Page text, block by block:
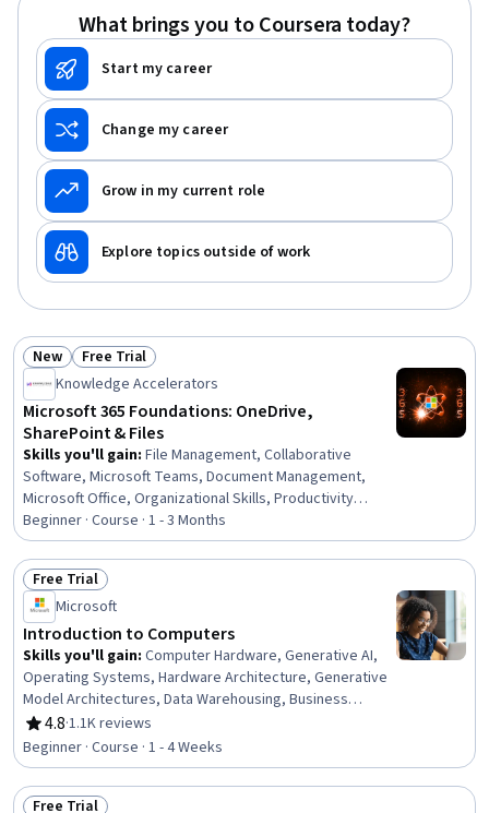
What brings you to Coursera today?
Start my career
Change my career
Grow in my current role
Explore topics outside of work
Status: New
New Status: Free Trial
Free Trial
Knowledge Accelerators
Microsoft 365 Foundations: OneDrive,
SharePoint & Files
Skills you'll gain: File Management, Collaborative
Software, Microsoft Teams, Document Management,
Microsoft Office, Organizational Skills, Productivity
Software, Document Control, File Systems, Workflow
Management, Intranet, Data Sharing, Identity and Access
Management, Internal Communications, Role-Based
Access Control (RBAC), Business, Business
Communication
Beginner · Course · 1 - 3 Months
Status: Free Trial
Free Trial
Microsoft
Introduction to Computers
Skills you'll gain: Computer Hardware, Generative AI,
Operating Systems, Hardware Architecture, Generative
Model Architectures, Data Warehousing, Business
Intelligence, Computer Systems, Solution Design,
Business Software, Information Systems Security,
Technical Support, Operating System Administration,
Generative Adversarial Networks (GANs), Security
Awareness, Data Storage Technologies, Cybersecurity,
4.8
Rating, 4.8 out of 5 stars
·1.1K reviews
Beginner · Course · 1 - 4 Weeks
Free Trial